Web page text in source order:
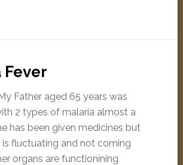
Fever
Father aged 65 years was
2 types of malaria almost a
has been given medicines but
fluctuating and not coming
organs are functionining